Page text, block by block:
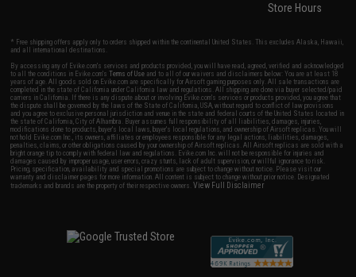
Store Hours
* Free shipping offers apply only to orders shipped within the continental United States. This excludes Alaska, Hawaii,
and all international destinations.
By accessing any of Evike.com's services and products provided, you will have read, agreed, verified and acknowledged
to all the conditions in Evike.com'sTerms of Use and to all of our waivers and disclaimers below: You are at least 18
years of age. All goods sold on Evike.com are specifically for Airsoft gaming purposes only. All sale transactions are
completed in the state of California under California law and regulations. All shipping are done via buyer selected/paid
carriers in California. If there is any dispute about or involving Evike.com's services or products provided, you agree that
the dispute shall be governed by the laws of the State of California, USA, without regard to conflict of law provisions
and you agree to exclusive personal jurisdiction and venue in the state and federal courts of the United States located in
the state of California, City of Alhambra. Buyer assumes full responsibility of all liabilities, damages, injuries,
modifications done to products, buyer's local laws, buyer's local regulations, and ownership of Airsoft replicas. You will
not hold Evike.com Inc., its owners, affiliates or employees responsible for any legal actions, liabilities, damages,
penalties, claims, or other obligations caused by your ownership of Airsoft replicas. All Airsoft replicas are sold with a
bright orange tip to comply with federal law and regulations. Evike.com Inc. will not be responsible for injuries and
damages caused by improper usage, user errors, crazy stunts, lack of adult supervision, or willful ignorance to risk.
Pricing, specification, availability and special promotions are subject to change without notice. Please visit our
warranty and disclaimer pages for more information. All content is subject to change without prior notice. Designated
trademarks and brands are the property of their respective owners.View Full Disclaimer